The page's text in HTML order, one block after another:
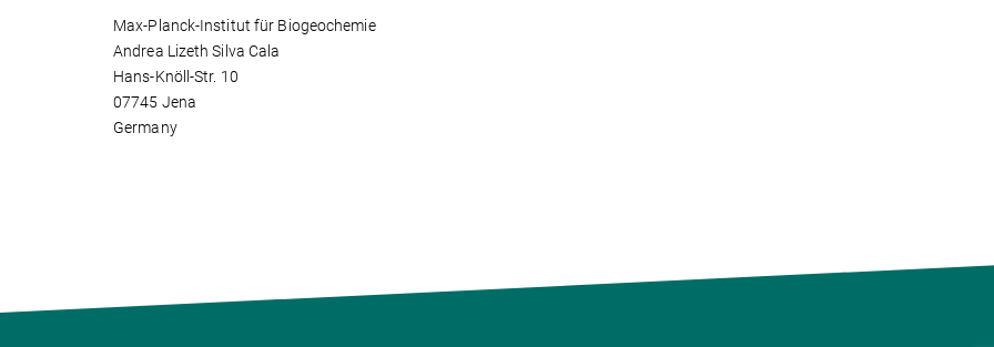
Max-Planck-Institut für Biogeochemie
Andrea Lizeth Silva Cala
Hans-Knöll-Str. 10
07745 Jena
Germany